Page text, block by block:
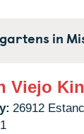
in
Viejo
26912